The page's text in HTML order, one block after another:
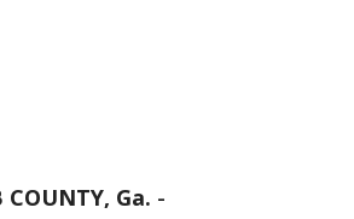
COUNTY, Ga. -